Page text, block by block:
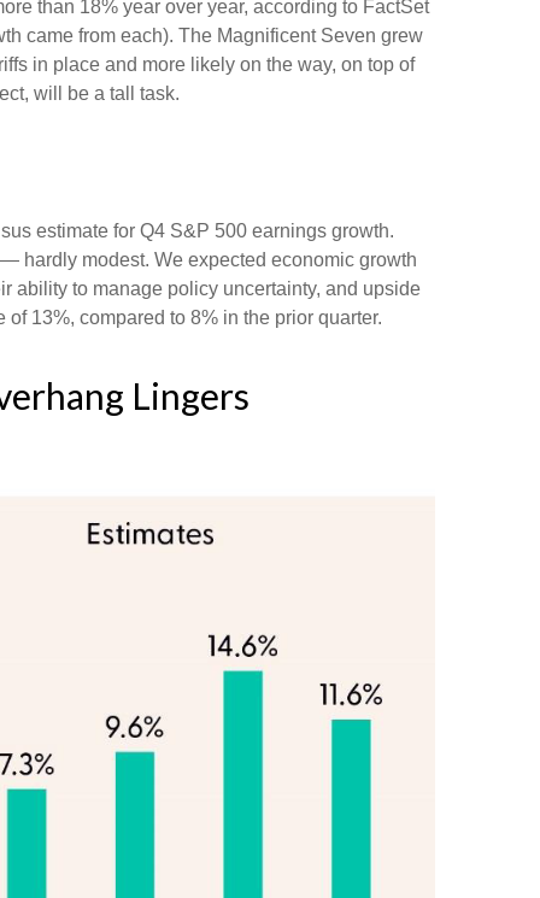
than 18% year over year, according to FactSet
came from each). The Magnificent Seven grew
in place and more likely on the way, on top of
will be a tall task.
estimate for Q4 S&P 500 earnings growth.
hardly modest. We expected economic growth
ability to manage policy uncertainty, and upside
13%, compared to 8% in the prior quarter.
Lingers